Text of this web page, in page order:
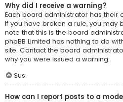
Why did I receive a warning?
Each board administrator has their
If you have broken a rule, you may
note that this is the board
phpBB Limited has nothing to do
site. Contact the board
why you were issued a warning.
Sus
How can I report posts to a